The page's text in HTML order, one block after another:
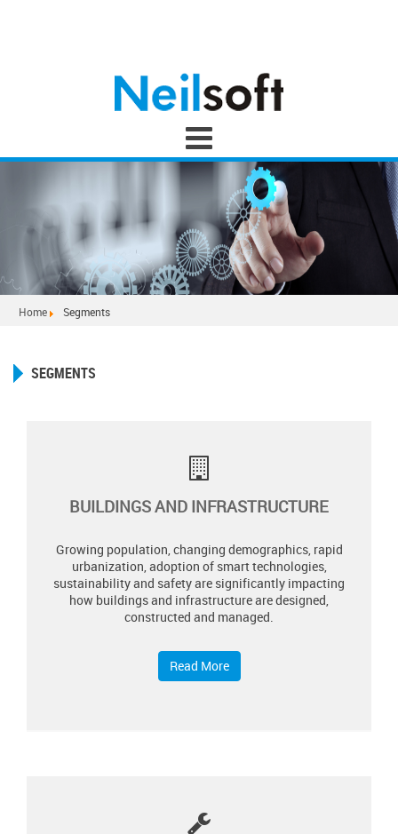
Home Segments
SEGMENTS
BUILDINGS AND INFRASTRUCTURE
Growing population, changing demographics, rapid
urbanization, adoption of smart technologies,
sustainability and safety are significantly impacting
how buildings and infrastructure are designed,
constructed and managed.
Read More